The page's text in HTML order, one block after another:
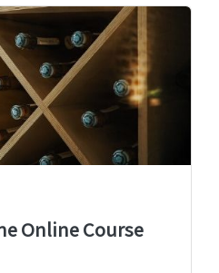
Online Course